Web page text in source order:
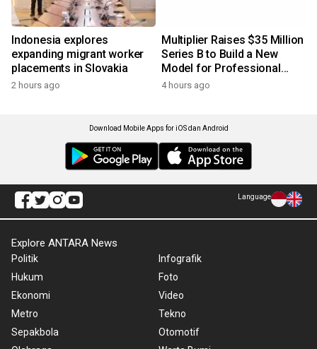
Indonesia explores
expanding migrant worker
placements in Slovakia
2 hours ago
Multiplier Raises $35 Million
Series B to Build a New
Model for Professional
Services
4 hours ago
Download Mobile Apps for iOS dan Android
Language
Explore ANTARA News
Politik
Hukum
Ekonomi
Metro
Sepakbola
Infografik
Foto
Video
Tekno
Otomotif